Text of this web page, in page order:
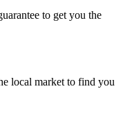
to get you the
local market to find you